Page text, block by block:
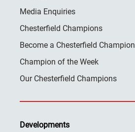
Media Enquiries
Chesterfield Champions
Become a Chesterfield Champion
Champion of the Week
Our Chesterfield Champions
Developments